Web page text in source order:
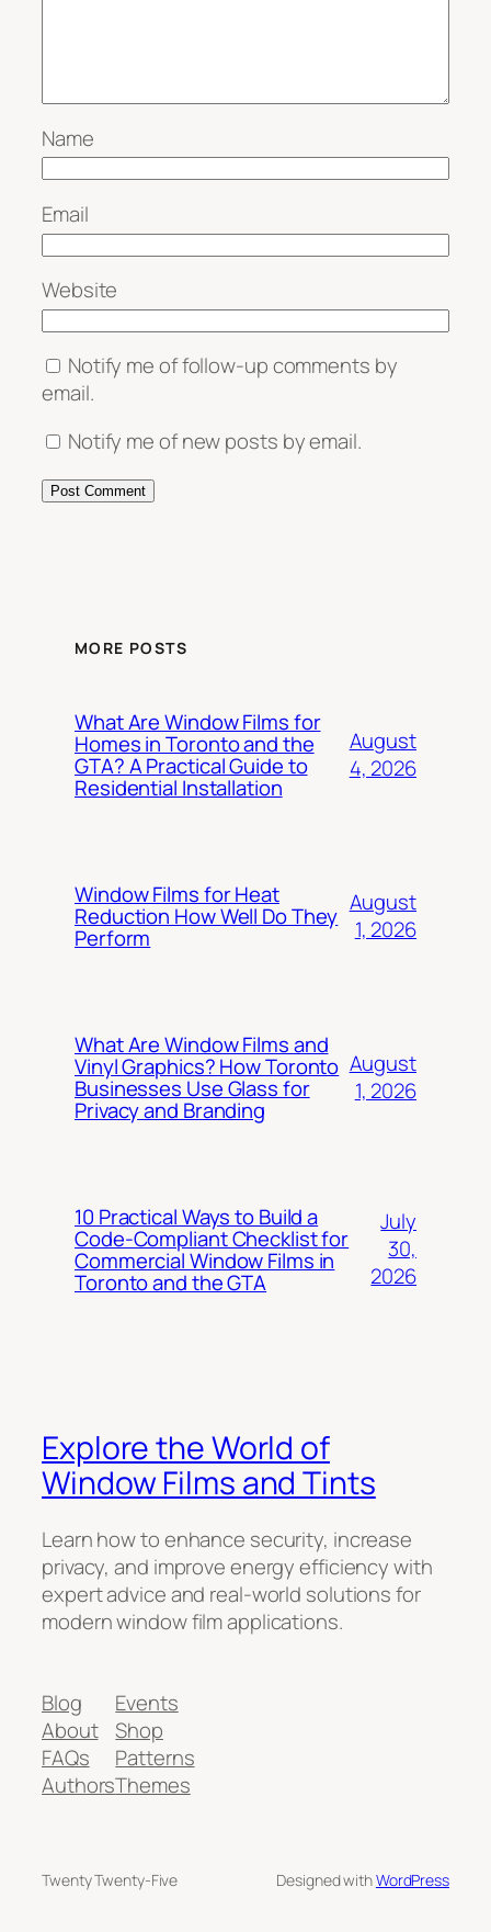
Name
Email
Website
Notify me of follow-up comments by
email.
Notify me of new posts by email.
MORE POSTS
What Are Window Films for
Homes in Toronto and the
GTA? A Practical Guide to
Residential Installation
August
4, 2026
Window Films for Heat
Reduction How Well Do They
Perform
August
1, 2026
What Are Window Films and
Vinyl Graphics? How Toronto
Businesses Use Glass for
Privacy and Branding
August
1, 2026
10 Practical Ways to Build a
Code-Compliant Checklist for
Commercial Window Films in
Toronto and the GTA
July
30,
2026
Explore the World of
Window Films and Tints
Learn how to enhance security, increase
privacy, and improve energy efficiency with
expert advice and real-world solutions for
modern window film applications.
Blog
About
FAQs
Authors
Events
Shop
Patterns
Themes
Twenty Twenty-Five Designed withWordPress